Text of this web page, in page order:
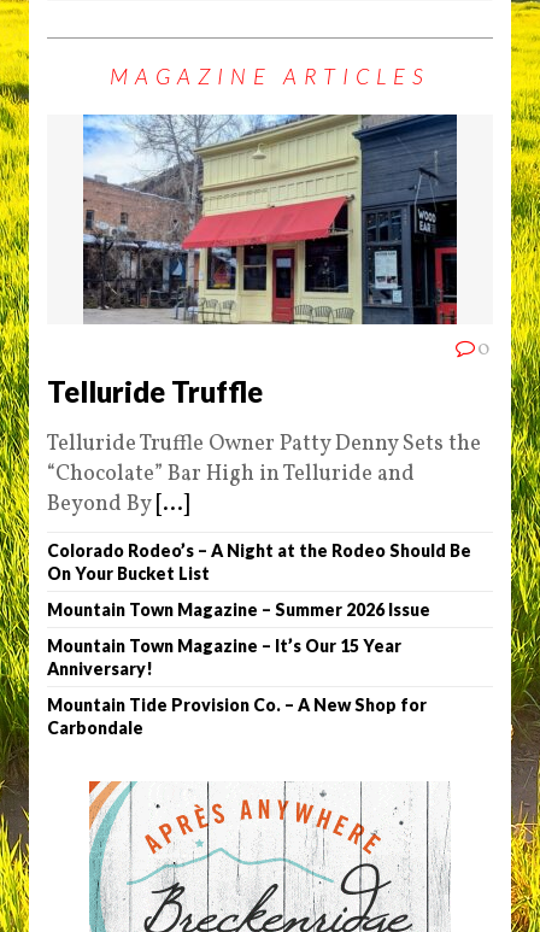
MAGAZINE ARTICLES
0
Telluride Truffle
Telluride Truffle Owner Patty Denny Sets the
“Chocolate” Bar High in Telluride and
Beyond By [...]
Colorado Rodeo’s – A Night at the Rodeo Should Be
On Your Bucket List
Mountain Town Magazine – Summer 2026 Issue
Mountain Town Magazine – It’s Our 15 Year
Anniversary!
Mountain Tide Provision Co. – A New Shop for
Carbondale